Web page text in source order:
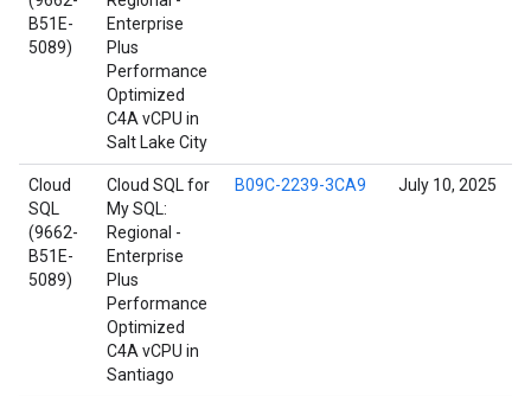
B51E-
5089)
Enterprise
Plus
Performance
Optimized
C4A vCPU in
Salt Lake City
Cloud
SQL
(9662-
B51E-
5089)
Cloud SQL for
My SQL:
Regional -
Enterprise
Plus
Performance
Optimized
C4A vCPU in
Santiago
B09C-2239-3CA9 July 10, 2025